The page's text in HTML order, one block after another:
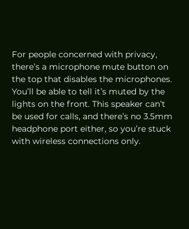
For people concerned with privacy,
there’s a microphone mute button on
the top that disables the microphones.
You’ll be able to tell it’s muted by the
lights on the front. This speaker can’t
be used for calls, and there’s no 3.5mm
headphone port either, so you’re stuck
with wireless connections only.